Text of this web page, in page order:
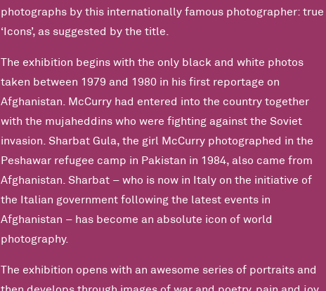
photographs by this internationally famous photographer: true
‘Icons’, as suggested by the title.
The exhibition begins with the only black and white photos
taken between 1979 and 1980 in his first reportage on
Afghanistan. McCurry had entered into the country together
with the mujaheddins who were fighting against the Soviet
invasion. Sharbat Gula, the girl McCurry photographed in the
Peshawar refugee camp in Pakistan in 1984, also came from
Afghanistan. Sharbat – who is now in Italy on the initiative of
the Italian government following the latest events in
Afghanistan – has become an absolute icon of world
photography.
The exhibition opens with an awesome series of portraits and